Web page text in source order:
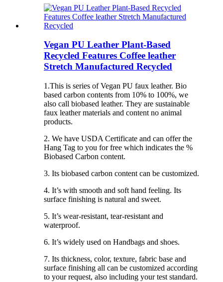
Vegan PU Leather Plant-Based
Recycled Features Coffee leather
Stretch Manufactured Recycled
1.This is series of Vegan PU faux leather. Bio
based carbon contents from 10% to 100%, we
also call biobased leather. They are sustainable
faux leather materials and content no animal
products.
2. We have USDA Certificate and can offer the
Hang Tag to you for free which indicates the %
Biobased Carbon content.
3. Its biobased carbon content can be customized.
4. It’s with smooth and soft hand feeling. Its
surface finishing is natural and sweet.
5. It’s wear-resistant, tear-resistant and
waterproof.
6. It’s widely used on Handbags and shoes.
7. Its thickness, color, texture, fabric base and
surface finishing all can be customized according
to your request, also including your test standard.